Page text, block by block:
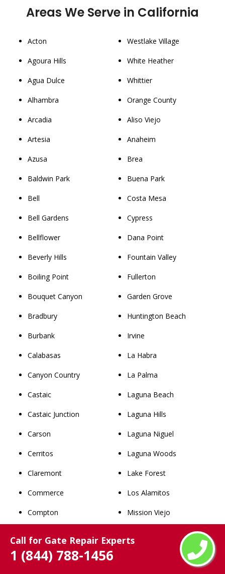
Call for Gate Repair Experts
1 (844) 788-1456
Areas We Serve in California
Acton
Agoura Hills
Agua Dulce
Alhambra
Arcadia
Artesia
Azusa
Baldwin Park
Bell
Bell Gardens
Bellflower
Beverly Hills
Boiling Point
Bouquet Canyon
Bradbury
Burbank
Calabasas
Canyon Country
Castaic
Castaic Junction
Carson
Cerritos
Claremont
Commerce
Compton
Cudahy
Westlake Village
White Heather
Whittier
Orange County
Aliso Viejo
Anaheim
Brea
Buena Park
Costa Mesa
Cypress
Dana Point
Fountain Valley
Fullerton
Garden Grove
Huntington Beach
Irvine
La Habra
La Palma
Laguna Beach
Laguna Hills
Laguna Niguel
Laguna Woods
Lake Forest
Los Alamitos
Mission Viejo